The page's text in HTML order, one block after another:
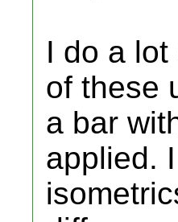
I do a
of these
a bar
applied.